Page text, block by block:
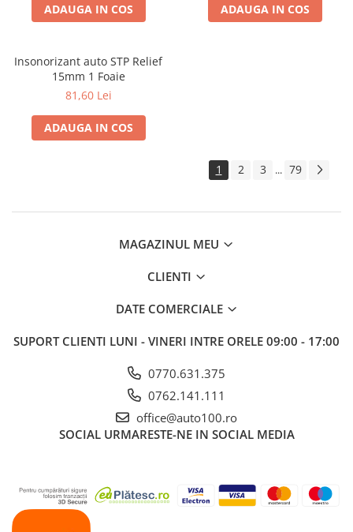
ADAUGA IN COS ADAUGA IN COS
Insonorizant auto STP Relief
15mm 1 Foaie
81,60 Lei
ADAUGA IN COS
1 2 3 ... 79
MAGAZINUL MEU
CLIENTI
DATE COMERCIALE
SUPORT CLIENTI LUNI - VINERI INTRE ORELE 09:00 - 17:00
0770.631.375
0762.141.111
office@auto100.ro
SOCIAL URMARESTE-NE IN SOCIAL MEDIA